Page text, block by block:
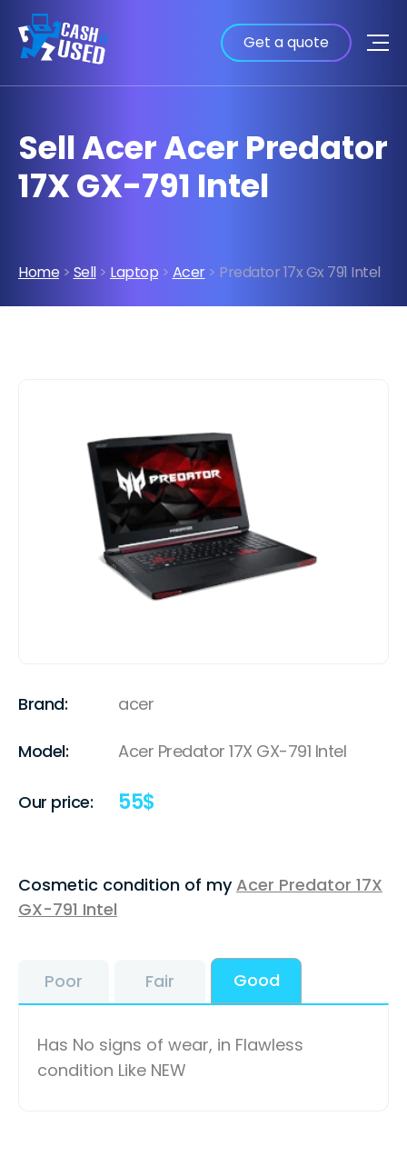
Get a quote
Sell Acer Acer Predator
17X GX-791 Intel
Home > Sell> Laptop > Acer> Predator 17x Gx 791 Intel
Brand: acer
Model: Acer Predator 17X GX-791 Intel
Our price: 55$
Cosmetic condition of myAcer Predator 17X
GX-791 Intel
Poor Fair Good
Has No signs of wear, in Flawless
condition Like NEW